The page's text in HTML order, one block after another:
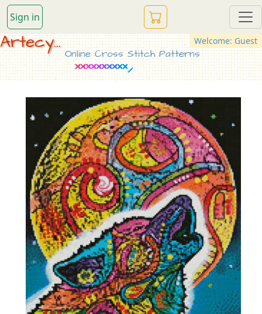
Sign in
Welcome: Guest
Artecy...
Online Cross Stitch Patterns